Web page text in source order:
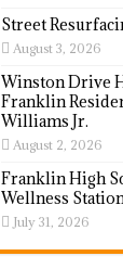
Street
August 3, 2026
Winston Drive
Franklin
Williams Jr.
August 2, 2026
Franklin High
Wellness
July 31, 2026